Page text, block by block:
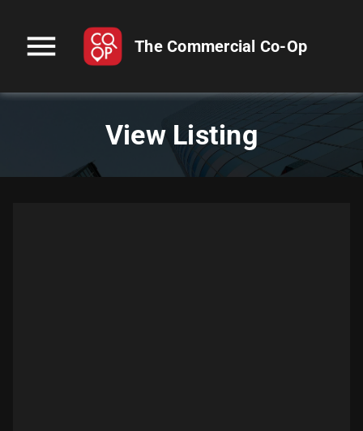
menu The Commercial Co-Op
View Listing